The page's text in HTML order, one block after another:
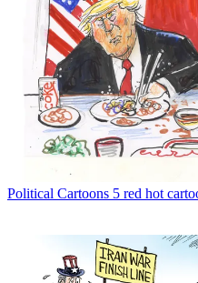
Political Cartoons 5 red hot